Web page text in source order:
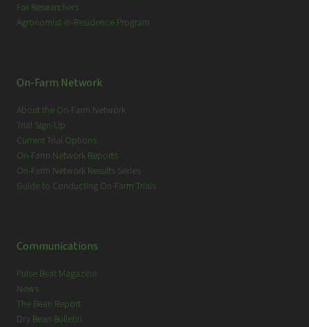
For Researchers
Agronomist-in-Residence Program
On-Farm Network
About the On-Farm Network
Trial Sign-Up
Current Trial Options
On-Farm Network Reports
On-Farm Network Results Series
Guide to Conducting On-Farm Trials
Communications
Pulse Beat Magazine
News
The Bean Report
Dry Bean Bulletin